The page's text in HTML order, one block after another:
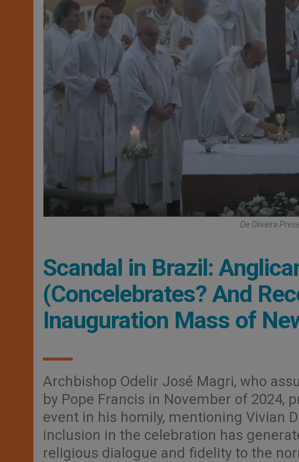
De Oliveira
Scandal in Brazil:
(Concelebrates? And
Inauguration Mass of
Archbishop Odelir José Magri, who
by Pope Francis in November of 2024,
event in his homily, mentioning Vivian
inclusion in the celebration has
religious dialogue and fidelity to the